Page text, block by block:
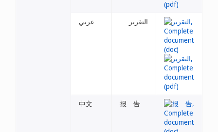
عربي التقرير
中文 报 告